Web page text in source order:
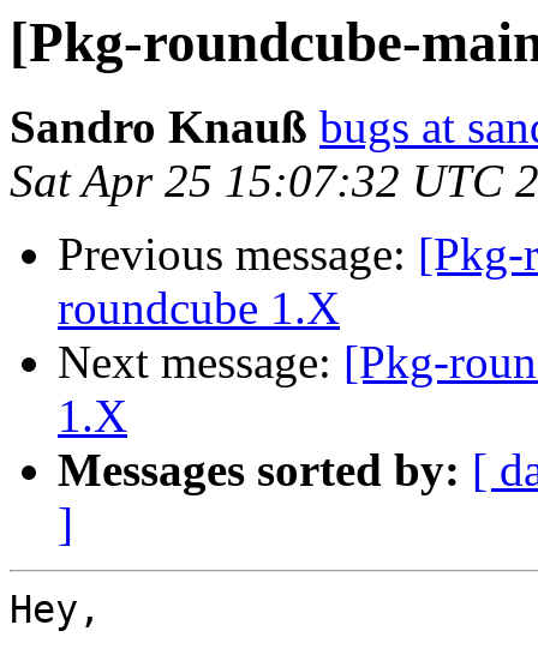
[Pkg-roundcube-
Sandro Knauß bugs at
Sat Apr 25 15:07:32 UTC
Previous message: [Pkg-
roundcube 1.X
Next message: [Pkg-
1.X
Messages sorted by: [
]
Hey,